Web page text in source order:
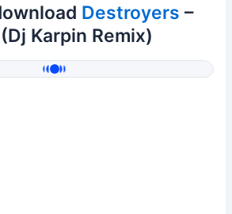
Destroyers –
Karpin Remix)